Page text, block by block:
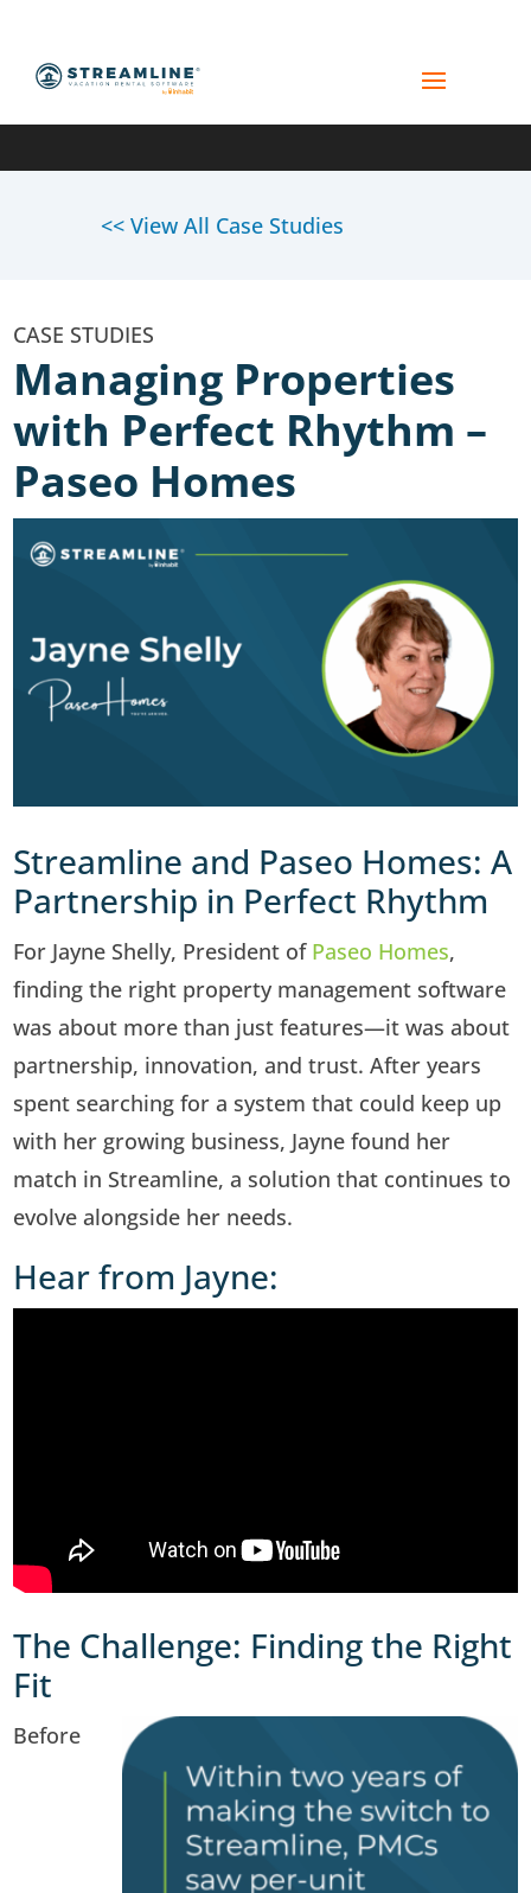
<< View All Case Studies
Managing Properties
with Perfect Rhythm –
Paseo Homes
Streamline and Paseo Homes: A
Partnership in Perfect Rhythm
For Jayne Shelly, President of Paseo Homes,
finding the right property management software
was about more than just features—it was about
partnership, innovation, and trust. After years
spent searching for a system that could keep up
with her growing business, Jayne found her
match in Streamline, a solution that continues to
evolve alongside her needs.
Hear from Jayne:
The Challenge: Finding the Right
Fit
Before